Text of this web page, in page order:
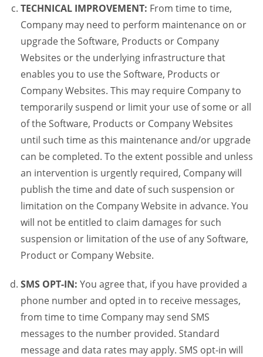
TECHNICAL IMPROVEMENT: From time to time,
Company may need to perform maintenance on or
upgrade the Software, Products or Company
Websites or the underlying infrastructure that
enables you to use the Software, Products or
Company Websites. This may require Company to
temporarily suspend or limit your use of some or all
of the Software, Products or Company Websites
until such time as this maintenance and/or upgrade
can be completed. To the extent possible and unless
an intervention is urgently required, Company will
publish the time and date of such suspension or
limitation on the Company Website in advance. You
will not be entitled to claim damages for such
suspension or limitation of the use of any Software,
Product or Company Website.
SMS OPT-IN: You agree that, if you have provided a
phone number and opted in to receive messages,
from time to time Company may send SMS
messages to the number provided. Standard
message and data rates may apply. SMS opt-in will